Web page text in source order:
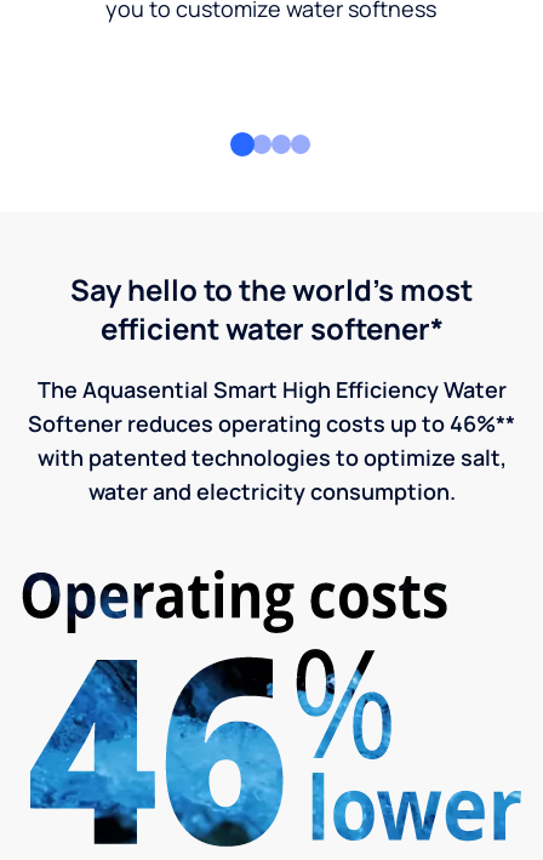
you to customize water softness
Say hello to the world's most
efficient water softener*
The Aquasential Smart High Efficiency Water
Softener reduces operating costs up to 46%**
with patented technologies to optimize salt,
water and electricity consumption.